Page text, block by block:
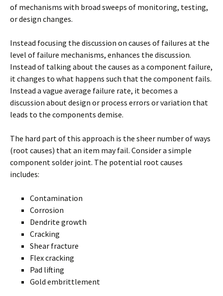
of mechanisms with broad sweeps of monitoring, testing,
or design changes.
Instead focusing the discussion on causes of failures at the
level of failure mechanisms, enhances the discussion.
Instead of talking about the causes as a component failure,
it changes to what happens such that the component fails.
Instead a vague average failure rate, it becomes a
discussion about design or process errors or variation that
leads to the components demise.
The hard part of this approach is the sheer number of ways
(root causes) that an item may fail. Consider a simple
component solder joint. The potential root causes
includes:
Contamination
Corrosion
Dendrite growth
Cracking
Shear fracture
Flex cracking
Pad lifting
Gold embrittlement